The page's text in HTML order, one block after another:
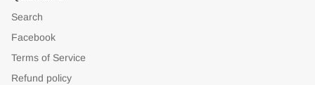
Search
Facebook
Terms of Service
Refund policy